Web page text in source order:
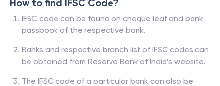
How to find IFSC Code?
IFSC code can be found on cheque leaf and bank
passbook of the respective bank.
Banks and respective branch list of IFSC codes can
be obtained from Reserve Bank of India’s website.
The IFSC code of a particular bank can also be